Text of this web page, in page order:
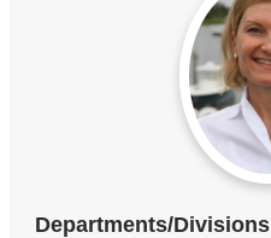
Departments/Divisions